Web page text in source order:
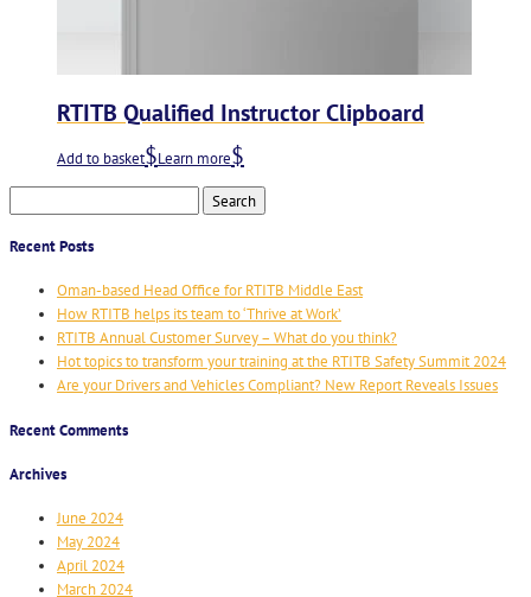
RTITB Qualified Instructor Clipboard
Add to basket
Learn more
for:
Recent Posts
Oman-based Head Office for RTITB Middle East
How RTITB helps its team to ‘Thrive at Work’
RTITB Annual Customer Survey – What do you think?
Hot topics to transform your training at the RTITB Safety Summit 2024
Are your Drivers and Vehicles Compliant? New Report Reveals Issues
Recent Comments
Archives
June 2024
May 2024
April 2024
March 2024